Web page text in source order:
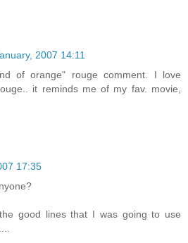
2007 14:11
of orange" rouge comment. I love
it reminds me of my fav. movie,
17:35
good lines that I was going to use